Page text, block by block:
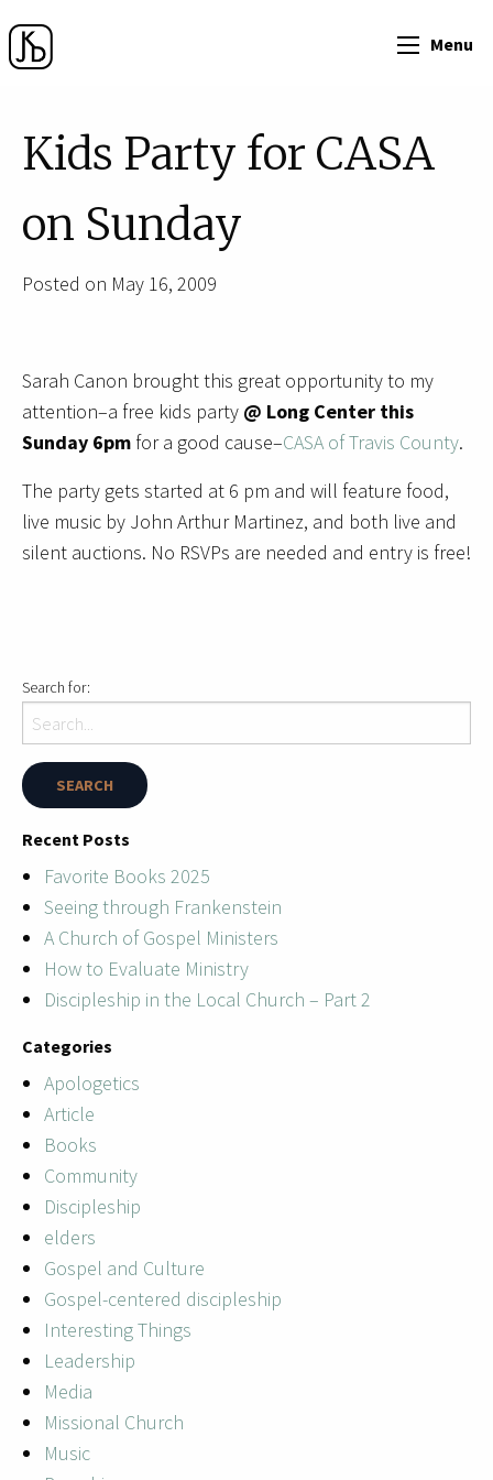
Menu
Kids Party for CASA
on Sunday
Posted on May 16, 2009
Sarah Canon brought this great opportunity to my
attention–a free kids party @ Long Center this
Sunday 6pm for a good cause–CASA of Travis County.
The party gets started at 6 pm and will feature food,
live music by John Arthur Martinez, and both live and
silent auctions. No RSVPs are needed and entry is free!
Search for:
Recent Posts
Favorite Books 2025
Seeing through Frankenstein
A Church of Gospel Ministers
How to Evaluate Ministry
Discipleship in the Local Church – Part 2
Categories
Apologetics
Article
Books
Community
Discipleship
elders
Gospel and Culture
Gospel-centered discipleship
Interesting Things
Leadership
Media
Missional Church
Music